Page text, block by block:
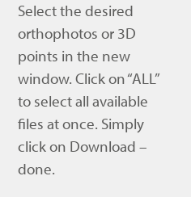
Select the desired
orthophotos or 3D
points in the new
window. Click on “ALL”
to select all available
files at once. Simply
click on Download –
done.